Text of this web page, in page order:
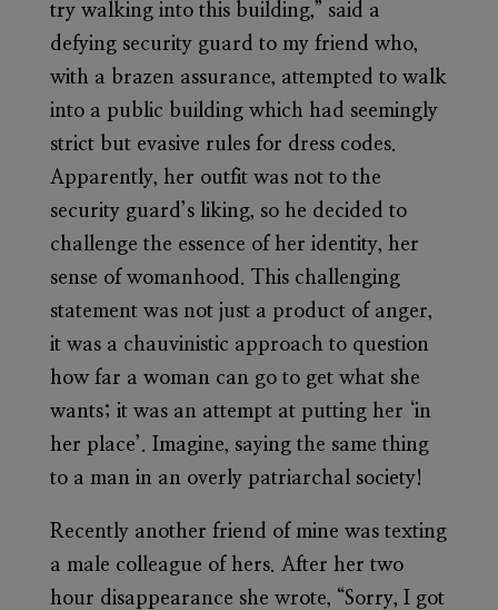
try walking into this building,” said a
defying security guard to my friend who,
with a brazen assurance, attempted to walk
into a public building which had seemingly
strict but evasive rules for dress codes.
Apparently, her outfit was not to the
security guard’s liking, so he decided to
challenge the essence of her identity, her
sense of womanhood. This challenging
statement was not just a product of anger,
it was a chauvinistic approach to question
how far a woman can go to get what she
wants; it was an attempt at putting her ‘in
her place’. Imagine, saying the same thing
to a man in an overly patriarchal society!
Recently another friend of mine was texting
a male colleague of hers. After her two
hour disappearance she wrote, “Sorry, I got